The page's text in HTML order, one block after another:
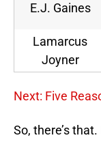
E.J. Gaines
Lamarcus
Joyner
Next: Five
So, there’s